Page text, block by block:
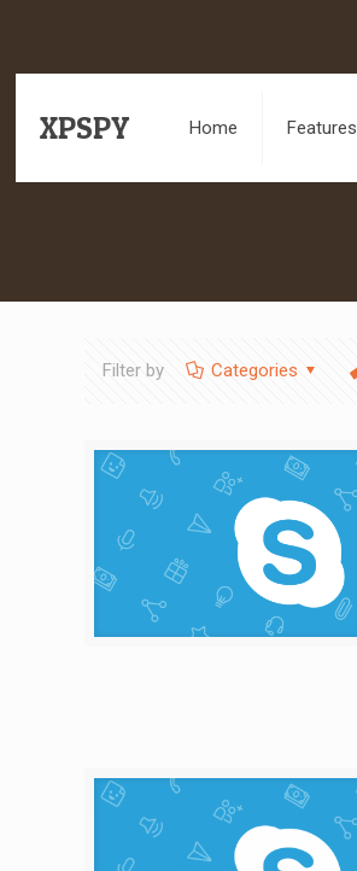
XPSPY Home Features
Filter by Categories